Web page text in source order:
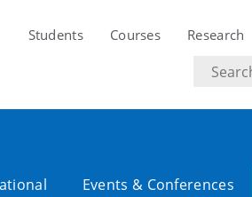
Students Courses Research
Search
text
Events & Conferences